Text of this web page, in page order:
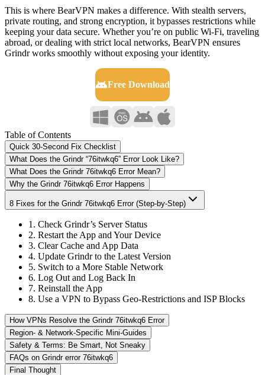
This is where BearVPN makes a difference. With stealth servers,
private routing, and strong encryption, it bypasses restrictions while
keeping your data secure. Whether you’re on public Wi-Fi, traveling
abroad, or dealing with strict local networks, BearVPN ensures
Grindr works smoothly without exposing your identity.
Free Download
Table of Contents
Quick 30-Second Fix Checklist
What Does the Grindr “76itwkq6” Error Look Like?
What Does the Grindr 76itwkq6 Error Mean?
Why the Grindr 76itwkq6 Error Happens
8 Fixes for the Grindr 76itwkq6 Error (Step-by-Step)
1. Check Grindr’s Server Status
2. Restart the App and Your Device
3. Clear Cache and App Data
4. Update Grindr to the Latest Version
5. Switch to a More Stable Network
6. Log Out and Log Back In
7. Reinstall the App
8. Use a VPN to Bypass Geo-Restrictions and ISP Blocks
How VPNs Resolve the Grindr 76itwkq6 Error
Region- & Network-Specific Mini-Guides
Safety & Terms: Be Smart, Not Sneaky
FAQs on Grindr error 76itwkq6
Final Thought